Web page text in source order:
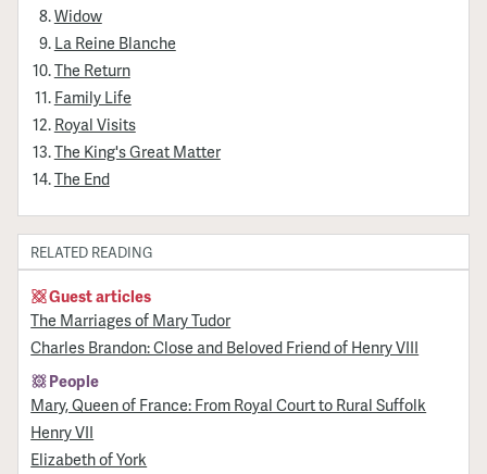
Widow
La Reine Blanche
The Return
Family Life
Royal Visits
The King's Great Matter
The End
RELATED READING
Guest articles
The Marriages of Mary Tudor
Charles Brandon: Close and Beloved Friend of Henry VIII
People
Mary, Queen of France: From Royal Court to Rural Suffolk
Henry VII
Elizabeth of York